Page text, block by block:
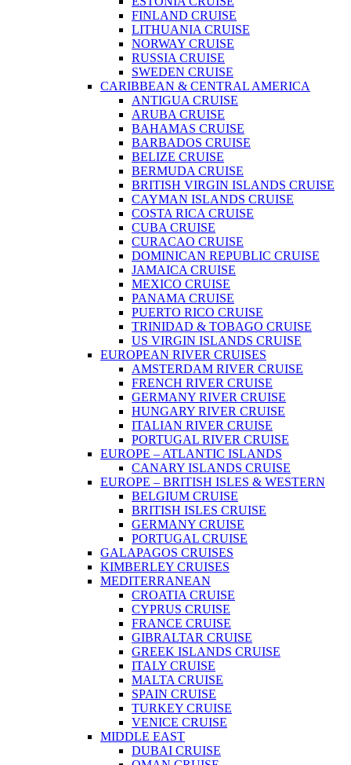
FINLAND CRUISE
LITHUANIA CRUISE
NORWAY CRUISE
RUSSIA CRUISE
SWEDEN CRUISE
CARIBBEAN & CENTRAL AMERICA
ANTIGUA CRUISE
ARUBA CRUISE
BAHAMAS CRUISE
BARBADOS CRUISE
BELIZE CRUISE
BERMUDA CRUISE
BRITISH VIRGIN ISLANDS CRUISE
CAYMAN ISLANDS CRUISE
COSTA RICA CRUISE
CUBA CRUISE
CURACAO CRUISE
DOMINICAN REPUBLIC CRUISE
JAMAICA CRUISE
MEXICO CRUISE
PANAMA CRUISE
PUERTO RICO CRUISE
TRINIDAD & TOBAGO CRUISE
US VIRGIN ISLANDS CRUISE
EUROPEAN RIVER CRUISES
AMSTERDAM RIVER CRUISE
FRENCH RIVER CRUISE
GERMANY RIVER CRUISE
HUNGARY RIVER CRUISE
ITALIAN RIVER CRUISE
PORTUGAL RIVER CRUISE
EUROPE – ATLANTIC ISLANDS
CANARY ISLANDS CRUISE
EUROPE – BRITISH ISLES & WESTERN
BELGIUM CRUISE
BRITISH ISLES CRUISE
GERMANY CRUISE
PORTUGAL CRUISE
GALAPAGOS CRUISES
KIMBERLEY CRUISES
MEDITERRANEAN
CROATIA CRUISE
CYPRUS CRUISE
FRANCE CRUISE
GIBRALTAR CRUISE
GREEK ISLANDS CRUISE
ITALY CRUISE
MALTA CRUISE
SPAIN CRUISE
TURKEY CRUISE
VENICE CRUISE
MIDDLE EAST
DUBAI CRUISE